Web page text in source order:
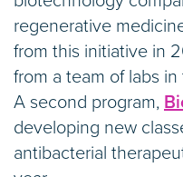
regenerative
from this initiative in
from a team of labs
A second program,
developing new
antibacterial